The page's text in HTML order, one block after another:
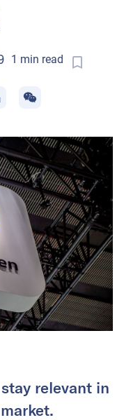
1 min read
relevant in